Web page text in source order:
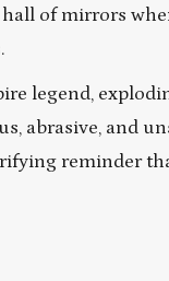
of mirrors
legend,
abrasive, and
reminder